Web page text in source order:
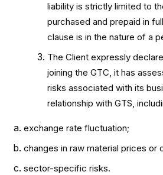
liability is strictly limited to
purchased and prepaid in
clause is in the nature of a
The Client expressly
joining the GTC, it has
risks associated with its
relationship with GTS,
exchange rate fluctuation;
changes in raw material prices or
sector-specific risks.